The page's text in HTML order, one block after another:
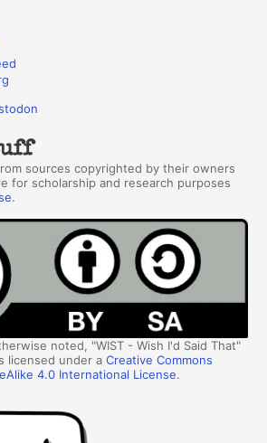
sources copyrighted by their owners
for scholarship and research purposes
.
noted, "WIST - Wish I'd Said That"
licensed under aCreative Commons
4.0 International License.